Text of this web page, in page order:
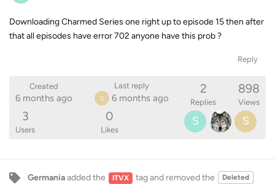
Downloading Charmed Series one right up to episode 15 then after
that all episodes have error 702 anyone have this prob ?
Reply
Created
6 months ago
Last reply
S 6 months ago
2
Replies
898
Views
3
Users
0
Likes
S S
Germaniaadded the ITVX tagand removed the Deleted